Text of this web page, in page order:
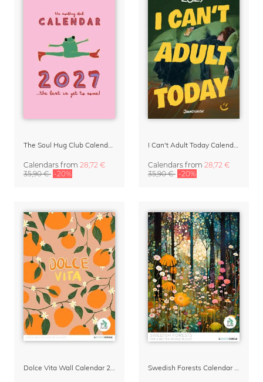
Calendars from 28,72 €
35,90 € -20%
Calendars from 28,72 €
35,90 € -20%